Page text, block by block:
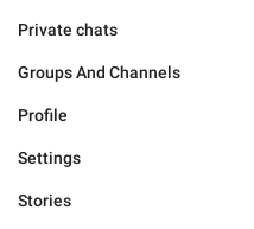
Private chats
Groups And Channels
Profile
Settings
Stories